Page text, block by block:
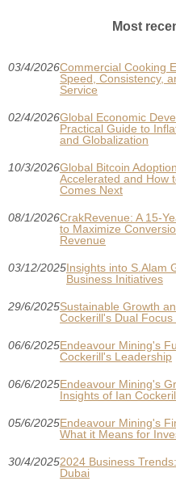
Most
03/4/2026Commercial Cooking
Speed, Consistency,
Service
02/4/2026Global Economic
Practical Guide to
and Globalization
10/3/2026Global Bitcoin
Accelerated and How
Comes Next
08/1/2026CrakRevenue: A 15-
to Maximize
Revenue
03/12/2025Insights into S.Alam
Business Initiatives
29/6/2025Sustainable Growth
Cockerill's Dual
06/6/2025Endeavour Mining's
Cockerill's Leadership
06/6/2025Endeavour Mining's
Insights of Ian
05/6/2025Endeavour Mining's
What it Means for
30/4/20252024 Business
Dubai